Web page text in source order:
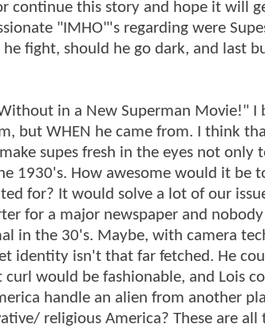
continue this story and hope it will
"IMHO"'s regarding were
fight, should he go dark, and last
in a New Superman Movie!" I
but WHEN he came from. I think
supes fresh in the eyes not only
1930's. How awesome would it be
for? It would solve a lot of our
for a major newspaper and
in the 30's. Maybe, with camera
identity isn't that far fetched. He
would be fashionable, and Lois
handle an alien from another
religious America? These are all